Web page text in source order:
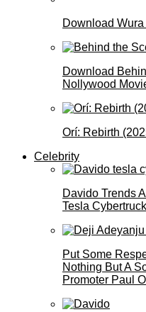
Download
Download
Nollywood
Orí: Rebirth
Celebrity
Davido Trends
Tesla
Put Some
Nothing But A
Promoter Paul